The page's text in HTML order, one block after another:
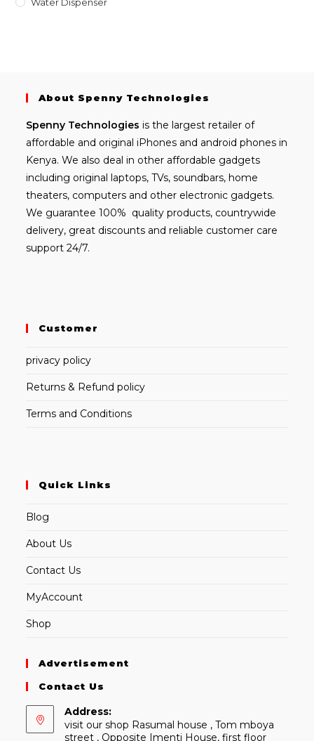
About Spenny Technologies
Spenny Technologies is the largest retailer of
affordable and original iPhones and android phones in
Kenya. We also deal in other affordable gadgets
including original laptops, TVs, soundbars, home
theaters, computers and other electronic gadgets.
We guarantee 100% quality products, countrywide
delivery, great discounts and reliable customer care
support 24/7.
Customer
privacy policy
Returns & Refund policy
Terms and Conditions
Quick Links
Blog
About Us
Contact Us
MyAccount
Shop
Advertisement
Contact Us
Address:
visit our shop Rasumal house , Tom mboya
street , Opposite Imenti House, first floor